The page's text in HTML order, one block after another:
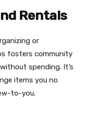
Rentals
or
fosters community
spending. It’s
items you no
to-you.